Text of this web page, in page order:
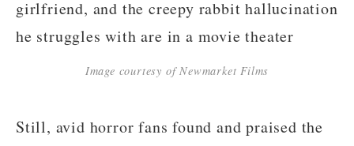
Image courtesy of Newmarket Films
Still, avid horror fans found and praised the